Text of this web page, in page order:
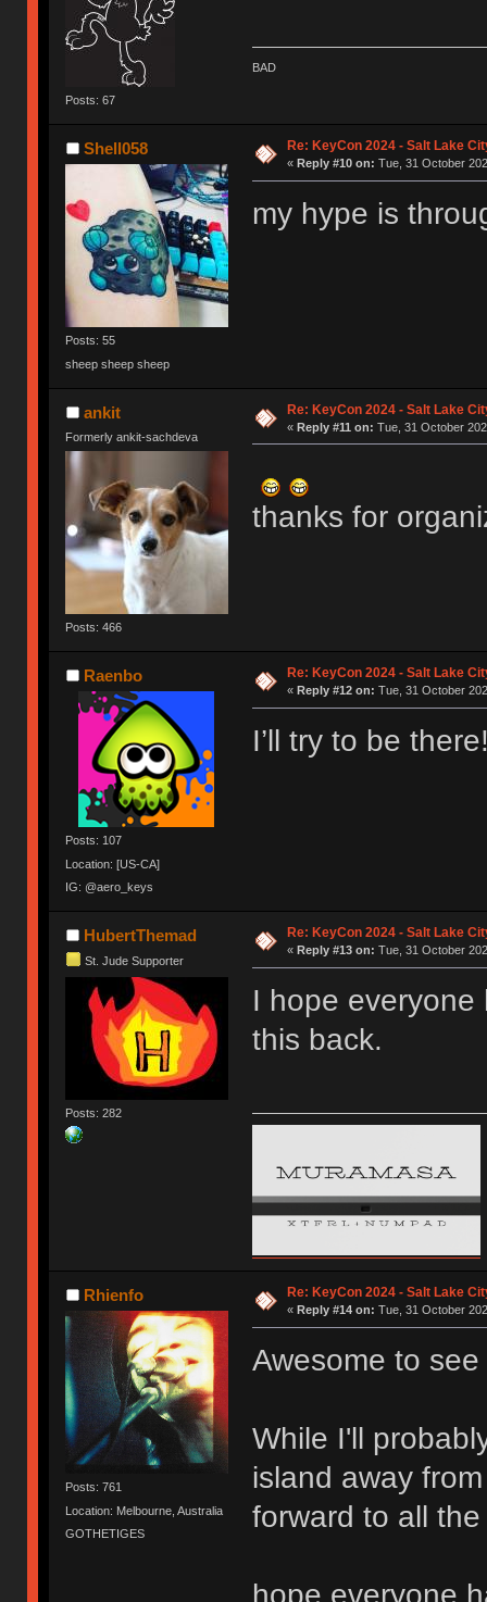
Posts: 67
BAD
Shell058
Posts: 55
sheep sheep sheep
Re: KeyCon 2024 - Salt Lake
« Reply #10 on: Tue, 31 October
my hype is
ankit
Formerly ankit-sachdeva
Posts: 466
Re: KeyCon 2024 - Salt Lake
« Reply #11 on: Tue, 31 October
thanks for
Raenbo
Posts: 107
Location: [US-CA]
IG: @aero_keys
Re: KeyCon 2024 - Salt Lake
« Reply #12 on: Tue, 31 October
I’ll try to be
HubertThemad
St. Jude Supporter
Posts: 282
Re: KeyCon 2024 - Salt Lake
« Reply #13 on: Tue, 31 October
I hope
this back.
Rhienfo
Posts: 761
Location: Melbourne, Australia
GOTHETIGES
Re: KeyCon 2024 - Salt Lake
« Reply #14 on: Tue, 31 October
Awesome to
While I'll
island away
forward to all